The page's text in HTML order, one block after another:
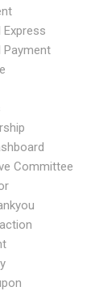
Express
Payment
Committee